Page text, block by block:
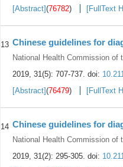
[Abstract](76782) [FullText
13 Chinese guidelines for
National Health Commission of
2019, 31(5): 707-737. doi:
[Abstract](76479) [FullText
14 Chinese guidelines for
National Health Commission of
2019, 31(2): 295-305. doi: